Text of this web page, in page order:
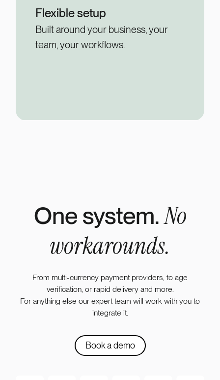
Flexible setup
Built around your business, your
team, your workflows.
One system.No
workarounds.
From multi-currency payment providers, to age
verification, or rapid delivery and more.
For anything else our expert team will work with you to
integrate it.
Book a demo